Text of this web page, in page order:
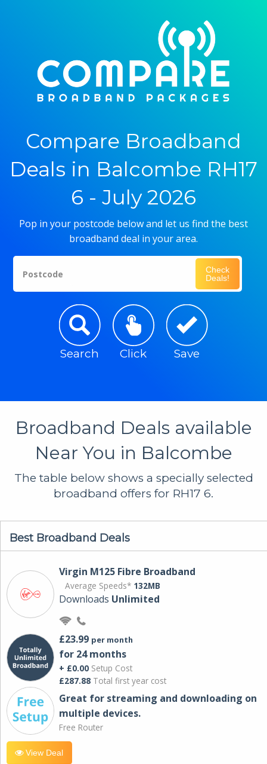
Compare Broadband
Deals in Balcombe RH17
6 - July 2026
Pop in your postcode below and let us find the best
broadband deal in your area.
Postcode
Check
Deals!
Search Click Save
Broadband Deals available
Near You in Balcombe
The table below shows a specially selected
broadband offers for RH17 6.
Best Broadband Deals
Virgin M125 Fibre Broadband
Average Speeds* 132MB
Downloads Unlimited
£23.99 per month
for 24 months
+ £0.00 Setup Cost
£287.88 Total first year cost
Great for streaming and downloading on
multiple devices.
Free Router
View Deal